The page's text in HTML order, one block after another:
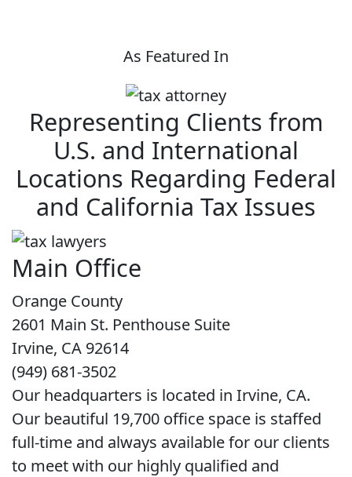
As Featured In
Representing Clients from
U.S. and International
Locations Regarding Federal
and California Tax Issues
Main Office
Orange County
2601 Main St. Penthouse Suite
Irvine, CA 92614
(949) 681-3502
Our headquarters is located in Irvine, CA.
Our beautiful 19,700 office space is staffed
full-time and always available for our clients
to meet with our highly qualified and